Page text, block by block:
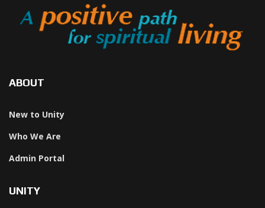
ABOUT
New to Unity
Who We Are
Admin Portal
UNITY